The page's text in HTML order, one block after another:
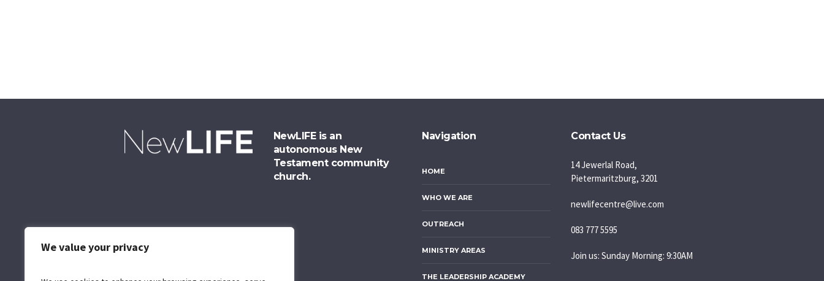
We value your privacy
NewLIFE is an
autonomous New
Testament community
church.
Navigation
HOME
WHO WE ARE
OUTREACH
MINISTRY AREAS
THE LEADERSHIP ACADEMY
Contact Us
14 Jewerlal Road,
Pietermaritzburg, 3201
newlifecentre@live.com
083 777 5595
Join us: Sunday Morning: 9:30AM